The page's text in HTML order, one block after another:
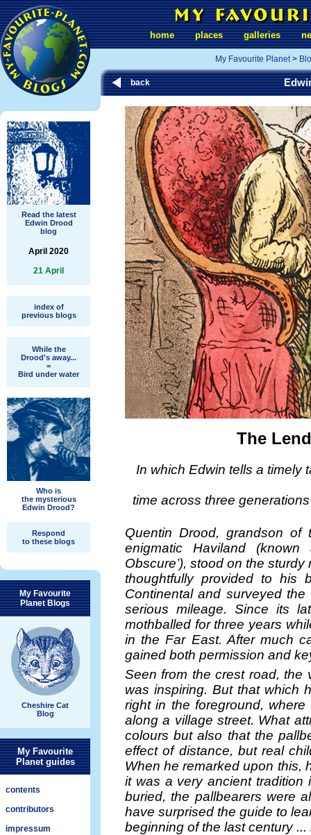
Read the latest
Edwin Drood
blog
April 2020
21 April
index of
previous blogs
While the
Drood's away...
=
Bird under water
Who is
the mysterious
Edwin Drood?
Respond
to these blogs
My Favourite
Planet Blogs
Cheshire Cat
Blog
My Favourite
Planet guides
contents
contributors
impressum
home places galleries
My Favourite Planet>
back
The
In which Edwin tells a timely
time across three
Quentin Drood, grandson of
enigmatic Haviland
Obscure’), stood on the
thoughtfully provided to his
Continental and surveyed
serious mileage. Since its
mothballed for three years
in the Far East. After much
gained both permission and
Seen from the crest road, the
was inspiring. But that which
right in the foreground,
along a village street. What
colours but also that the
effect of distance, but real
When he remarked upon this,
it was a very ancient tradition
buried, the pallbearers were
have surprised the guide to
beginning of the last century